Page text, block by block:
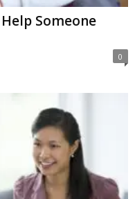
Someone
0